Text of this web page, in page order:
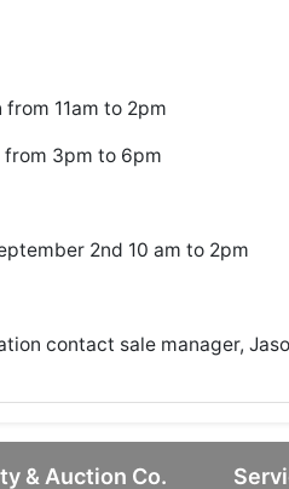
11am to 2pm
3pm to 6pm
2nd 10 am to 2pm
contact sale manager,
& Auction Co.